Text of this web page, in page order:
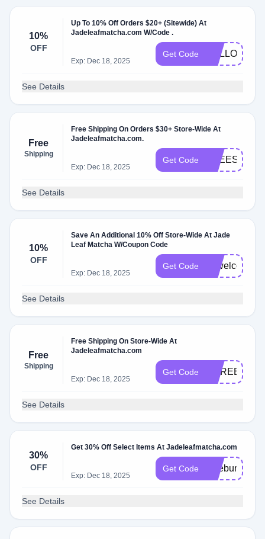
10%
OFF
Up To 10% Off Orders $20+ (Sitewide) At
Jadeleafmatcha.com W/Code .
Exp: Dec 18, 2025
Get Code
See Details
Free
Shipping
Free Shipping On Orders $30+ Store-Wide At
Jadeleafmatcha.com.
Exp: Dec 18, 2025
Get Code FREESHIP
See Details
10%
OFF
Save An Additional 10% Off Store-Wide At Jade
Leaf Matcha W/Coupon Code
Exp: Dec 18, 2025
Get Code 10welcome
See Details
Free
Shipping
Free Shipping On Store-Wide At
Jadeleafmatcha.com
Exp: Dec 18, 2025
Get Code
See Details
30%
OFF
Get 30% Off Select Items At Jadeleafmatcha.com
Exp: Dec 18, 2025
Get Code lattebundle
See Details